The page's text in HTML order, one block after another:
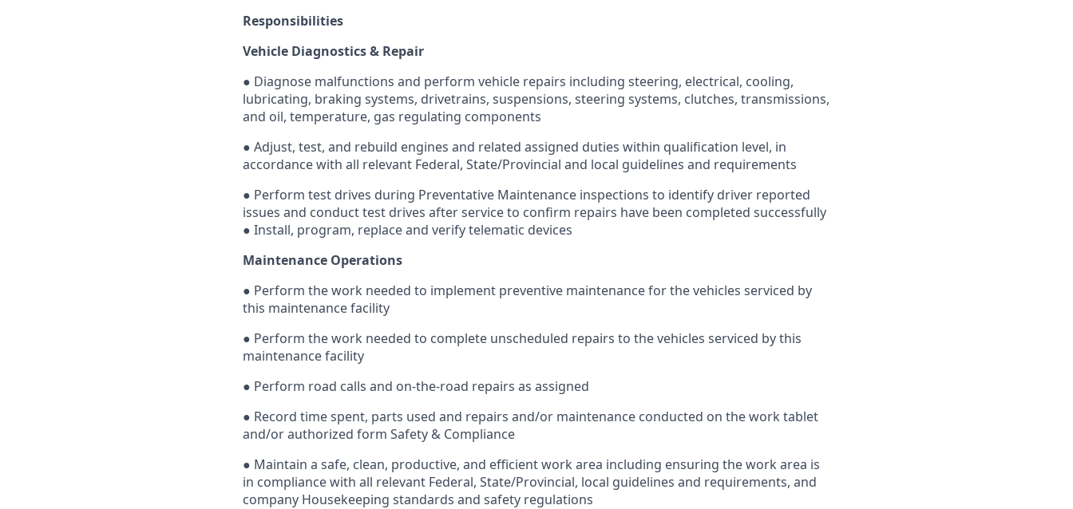
Responsibilities
Vehicle Diagnostics & Repair
● Diagnose malfunctions and perform vehicle repairs including steering, electrical, cooling,
lubricating, braking systems, drivetrains, suspensions, steering systems, clutches, transmissions,
and oil, temperature, gas regulating components
● Adjust, test, and rebuild engines and related assigned duties within qualification level, in
accordance with all relevant Federal, State/Provincial and local guidelines and requirements
● Perform test drives during Preventative Maintenance inspections to identify driver reported
issues and conduct test drives after service to confirm repairs have been completed successfully
● Install, program, replace and verify telematic devices
Maintenance Operations
● Perform the work needed to implement preventive maintenance for the vehicles serviced by
this maintenance facility
● Perform the work needed to complete unscheduled repairs to the vehicles serviced by this
maintenance facility
● Perform road calls and on-the-road repairs as assigned
● Record time spent, parts used and repairs and/or maintenance conducted on the work tablet
and/or authorized form Safety & Compliance
● Maintain a safe, clean, productive, and efficient work area including ensuring the work area is
in compliance with all relevant Federal, State/Provincial, local guidelines and requirements, and
company Housekeeping standards and safety regulations